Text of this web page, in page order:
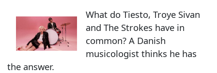
What do Tiesto, Troye Sivan
and The Strokes have in
common? A Danish
musicologist thinks he has
the answer.